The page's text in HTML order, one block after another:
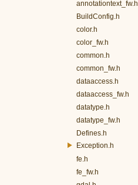
annotationtext_fw.h
BuildConfig.h
color.h
color_fw.h
common.h
common_fw.h
dataaccess.h
dataaccess_fw.h
datatype.h
datatype_fw.h
Defines.h
Exception.h
fe.h
fe_fw.h